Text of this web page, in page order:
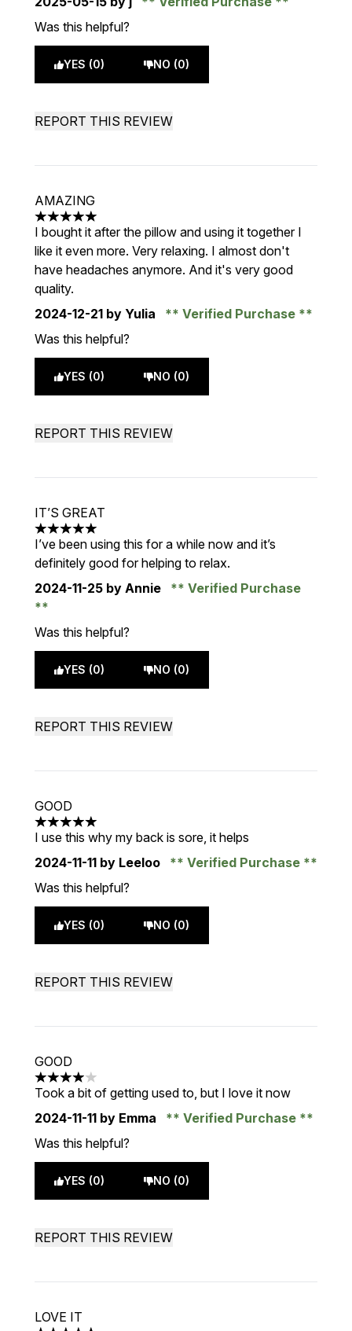
Was this helpful?
YES (0) NO (0)
REPORT THIS REVIEW
AMAZING
5 stars out of a maximum of 5
I bought it after the pillow and using it together I
like it even more. Very relaxing. I almost don't
have headaches anymore. And it's very good
quality.
2024-12-21 by Yulia
Verified Purchase
Was this helpful?
YES (0) NO (0)
REPORT THIS REVIEW
IT’S GREAT
5 stars out of a maximum of 5
I’ve been using this for a while now and it’s
definitely good for helping to relax.
2024-11-25 by Annie Verified Purchase
Was this helpful?
YES (0) NO (0)
REPORT THIS REVIEW
GOOD
5 stars out of a maximum of 5
I use this why my back is sore, it helps
2024-11-11 by Leeloo
Verified Purchase
Was this helpful?
YES (0) NO (0)
REPORT THIS REVIEW
GOOD
4 stars out of a maximum of 5
Took a bit of getting used to, but I love it now
2024-11-11 by Emma
Verified Purchase
Was this helpful?
YES (0) NO (0)
REPORT THIS REVIEW
LOVE IT